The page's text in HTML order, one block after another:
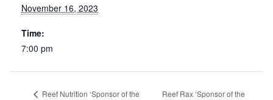
November 16, 2023
Time:
7:00 pm
Reef Nutrition ‘Sponsor of the
Reef Rax ‘Sponsor of the